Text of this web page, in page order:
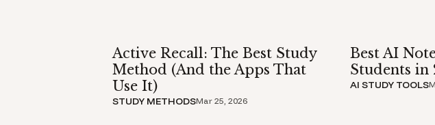
Active Recall: The Best Study
Method (And the Apps That
Use It)
STUDY METHODSMar 25, 2026
Best AI
Students in
AI STUDY TOOLS